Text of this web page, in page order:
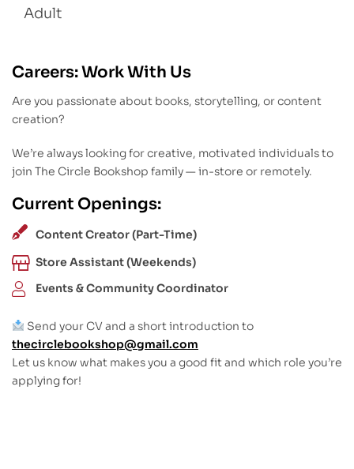
Adult
Careers: Work With Us
Are you passionate about books, storytelling, or content
creation?
We’re always looking for creative, motivated individuals to
join The Circle Bookshop family — in-store or remotely.
Current Openings:
Content Creator (Part-Time)
Store Assistant (Weekends)
Events & Community Coordinator
Send your CV and a short introduction to
thecirclebookshop@gmail.com
Let us know what makes you a good fit and which role you’re
applying for!